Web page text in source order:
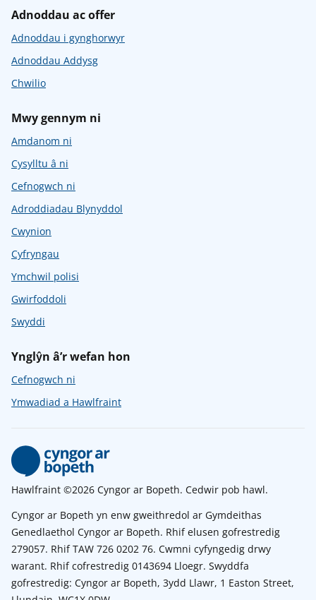
Adnoddau ac offer
Adnoddau i gynghorwyr
Adnoddau Addysg
Chwilio
Mwy gennym ni
Amdanom ni
Cysylltu â ni
Cefnogwch ni
Adroddiadau Blynyddol
Cwynion
Cyfryngau
Ymchwil polisi
Gwirfoddoli
Swyddi
Ynglŷn â’r wefan hon
Cefnogwch ni
Ymwadiad a Hawlfraint
Hawlfraint ©2026 Cyngor ar Bopeth. Cedwir pob hawl.
Cyngor ar Bopeth yn enw gweithredol ar Gymdeithas
Genedlaethol Cyngor ar Bopeth. Rhif elusen gofrestredig
279057. Rhif TAW 726 0202 76. Cwmni cyfyngedig drwy
warant. Rhif cofrestredig 0143694 Lloegr. Swyddfa
gofrestredig: Cyngor ar Bopeth, 3ydd Llawr, 1 Easton Street,